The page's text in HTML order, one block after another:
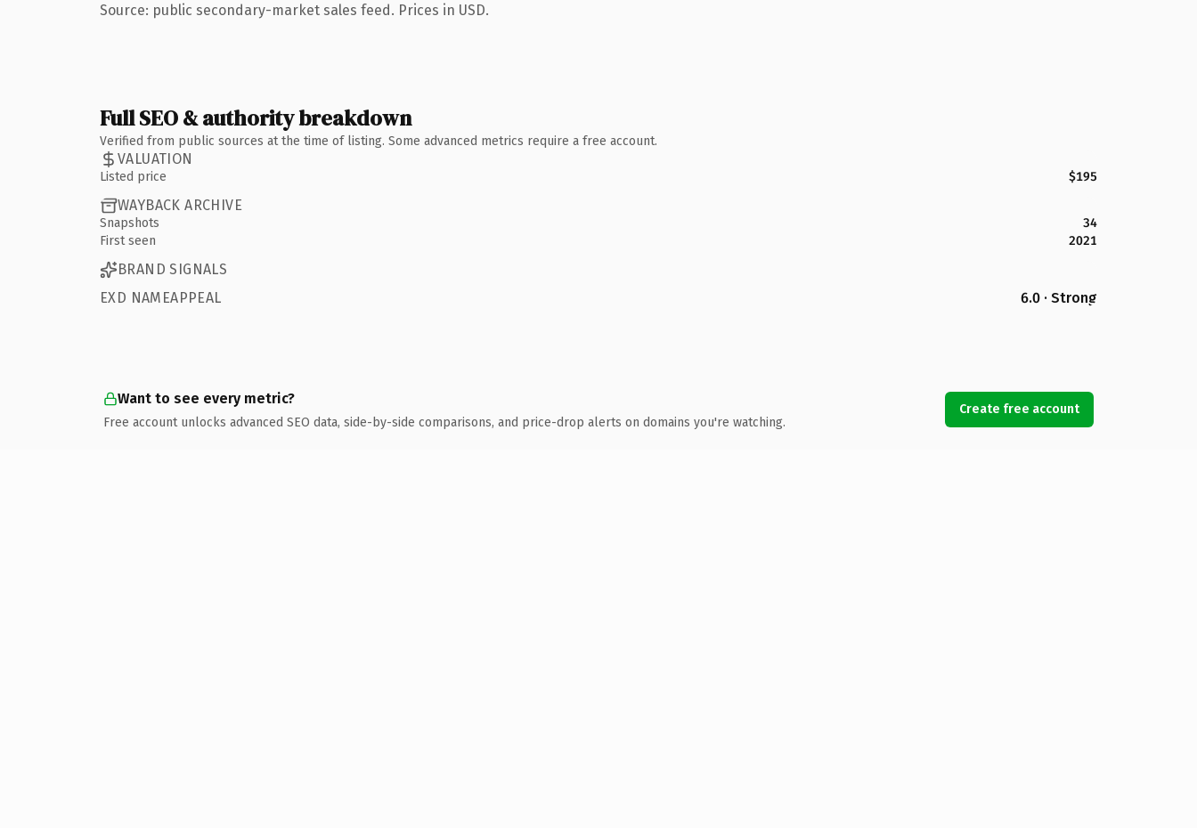
Source: public secondary-market sales feed. Prices in USD.
Full SEO & authority breakdown
Verified from public sources at the time of listing. Some advanced metrics require a free account.
VALUATION
Listed price $195
WAYBACK ARCHIVE
Snapshots
34
First seen
2021
BRAND SIGNALS
EXD NAMEAPPEAL
6.0 · Strong
Want to see every metric?
Free account unlocks advanced SEO data, side-by-side comparisons, and price-drop alerts on domains you're watching.
Create free account